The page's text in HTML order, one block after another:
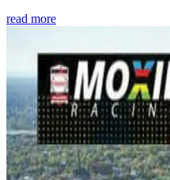
read more